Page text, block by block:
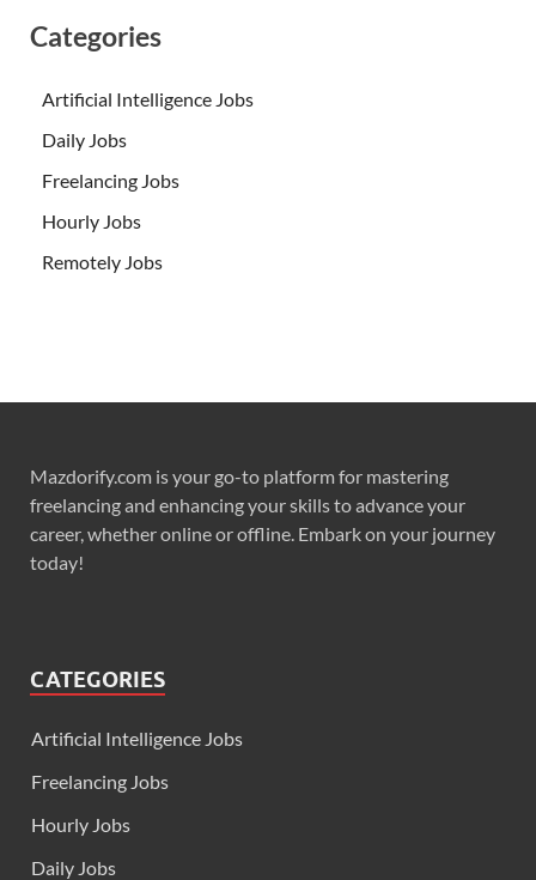
Categories
Artificial Intelligence Jobs
Daily Jobs
Freelancing Jobs
Hourly Jobs
Remotely Jobs
Mazdorify.com is your go-to platform for mastering
freelancing and enhancing your skills to advance your
career, whether online or offline. Embark on your journey
today!
CATEGORIES
Artificial Intelligence Jobs
Freelancing Jobs
Hourly Jobs
Daily Jobs